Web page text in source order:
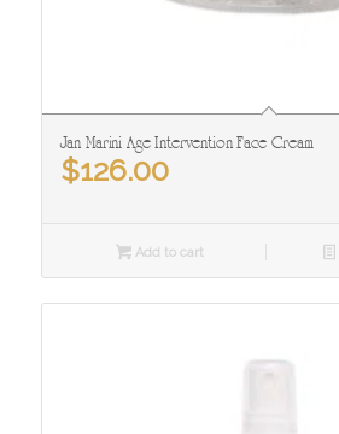
Jan Marini Age Intervention Face Cream
$126.00
Add to cart